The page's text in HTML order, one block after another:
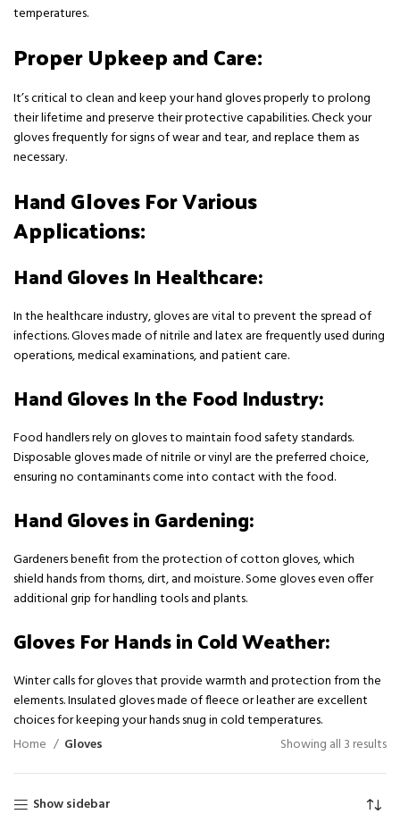
temperatures.
Proper Upkeep and Care:
It’s critical to clean and keep your hand gloves properly to prolong
their lifetime and preserve their protective capabilities. Check your
gloves frequently for signs of wear and tear, and replace them as
necessary.
Hand Gloves For Various
Applications:
Hand Gloves In Healthcare:
In the healthcare industry, gloves are vital to prevent the spread of
infections. Gloves made of nitrile and latex are frequently used during
operations, medical examinations, and patient care.
Hand Gloves In the Food Industry:
Food handlers rely on gloves to maintain food safety standards.
Disposable gloves made of nitrile or vinyl are the preferred choice,
ensuring no contaminants come into contact with the food.
Hand Gloves in Gardening:
Gardeners benefit from the protection of cotton gloves, which
shield hands from thorns, dirt, and moisture. Some gloves even offer
additional grip for handling tools and plants.
Gloves For Hands in Cold Weather:
Winter calls for gloves that provide warmth and protection from the
elements. Insulated gloves made of fleece or leather are excellent
choices for keeping your hands snug in cold temperatures.
Home
Gloves Showing all 3 results
Show sidebar